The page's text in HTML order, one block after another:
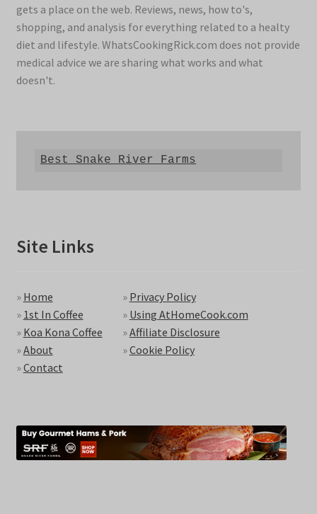
gets a place on the web. Reviews, news, how to's,
shopping, and analysis for everything related to a healty
diet and lifestyle. WhatsCookingRick.com does not provide
medical advice we are sharing what works and what
doesn't.
Best Snake River Farms
Site Links
» Home
» 1st In Coffee
» Koa Kona Coffee
»About
»Contact
» Privacy Policy
» Using AtHomeCook.com
»Affiliate Disclosure
»Cookie Policy